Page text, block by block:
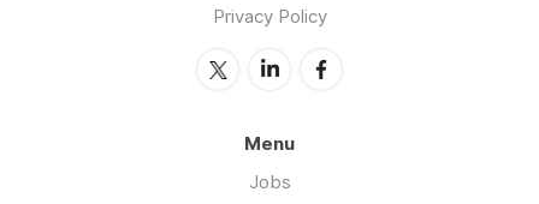
Privacy Policy
Menu
Jobs